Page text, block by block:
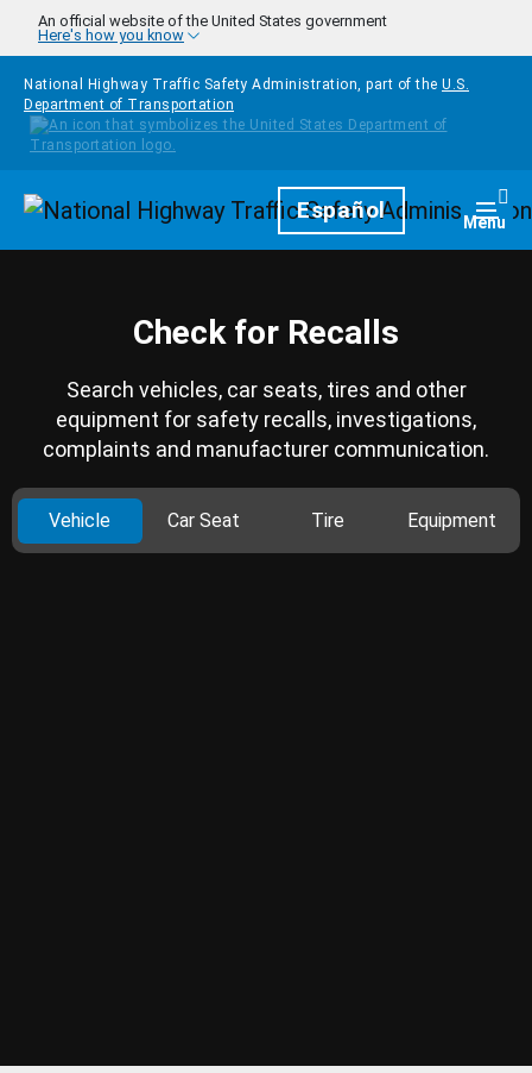
Skip to main content
An official website of the United States government
Here's how you know
National Highway Traffic Safety Administration, part of the U.S.
Department of Transportation
HomepageEspañol Menu
Check for Recalls
Search vehicles, car seats, tires and other
equipment for safety recalls, investigations,
complaints and manufacturer communication.
Vehicle Car Seat Tire Equipment